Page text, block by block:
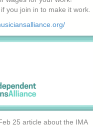
you join in to make it work.
25 article about the IMA